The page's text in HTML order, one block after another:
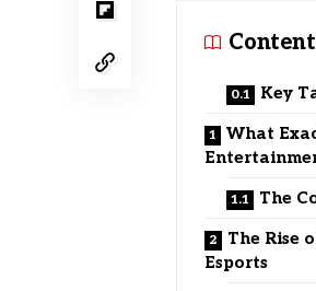
Key
What
The
The Rise
Esports